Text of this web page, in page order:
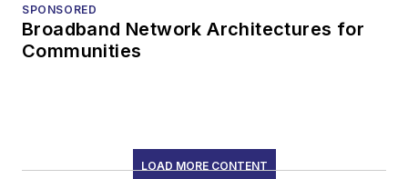
SPONSORED
Broadband Network Architectures for
Communities
LOAD MORE CONTENT